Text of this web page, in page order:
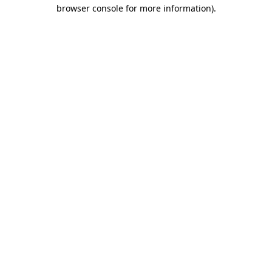
browser console for more information).